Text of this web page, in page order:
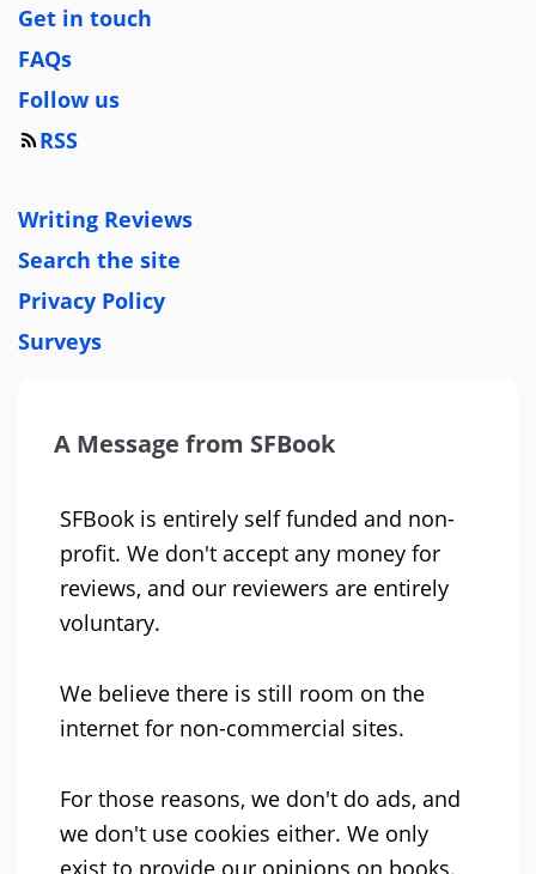
Get in touch
FAQs
Follow us
RSS
Writing Reviews
Search the site
Privacy Policy
Surveys
A Message from SFBook
SFBook is entirely self funded and non-
profit. We don't accept any money for
reviews, and our reviewers are entirely
voluntary.
We believe there is still room on the
internet for non-commercial sites.
For those reasons, we don't do ads, and
we don't use cookies either. We only